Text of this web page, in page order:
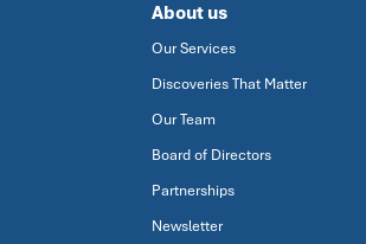
About us
Our Services
Discoveries That Matter
Our Team
Board of Directors
Partnerships
Newsletter